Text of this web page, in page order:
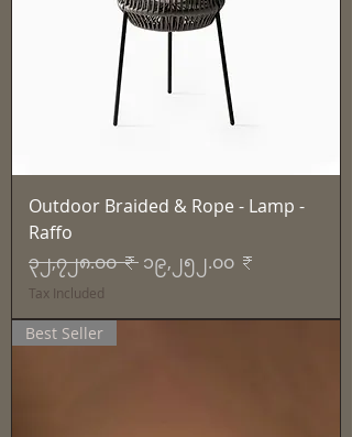
Outdoor Braided & Rope - Lamp -
Raffo
Regular Price
၃၂,၇၂၈.၀၀ ₹ Sale Price
၁၉,၂၅၂.၀၀ ₹
Tax Included
Best Seller